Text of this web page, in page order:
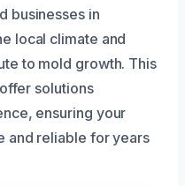
businesses in
local climate and
to mold growth. This
solutions
ensuring your
and reliable for years